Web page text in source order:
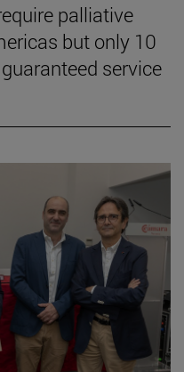
palliative
but only 10
service